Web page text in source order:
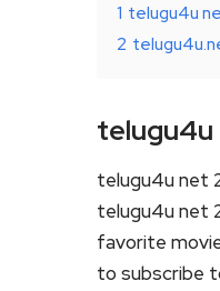
1 telugu4u
2
telugu4u
telugu4u net
telugu4u net
favorite
to subscribe